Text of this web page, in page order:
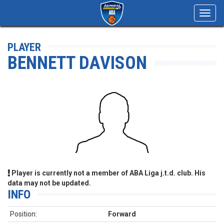
PLAYER
BENNETT DAVISON
Player is currently not a member of ABA Liga j.t.d. club. His
data may not be updated.
INFO
Position:
Forward